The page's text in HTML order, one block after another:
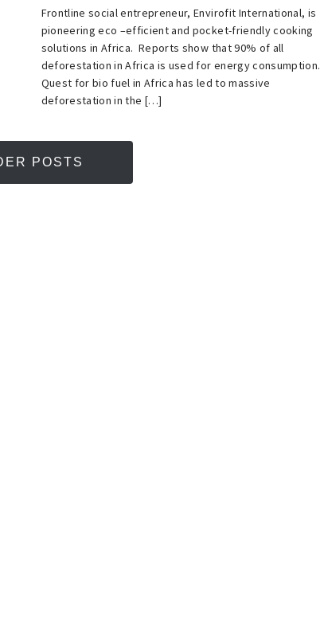
Frontline social entrepreneur, Envirofit International, is
pioneering eco –efficient and pocket-friendly cooking
solutions in Africa. Reports show that 90% of all
deforestation in Africa is used for energy consumption.
Quest for bio fuel in Africa has led to massive
deforestation in the […]
POSTS